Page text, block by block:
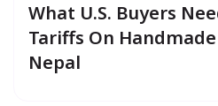
What U.S. Buyers
Tariffs On
Nepal